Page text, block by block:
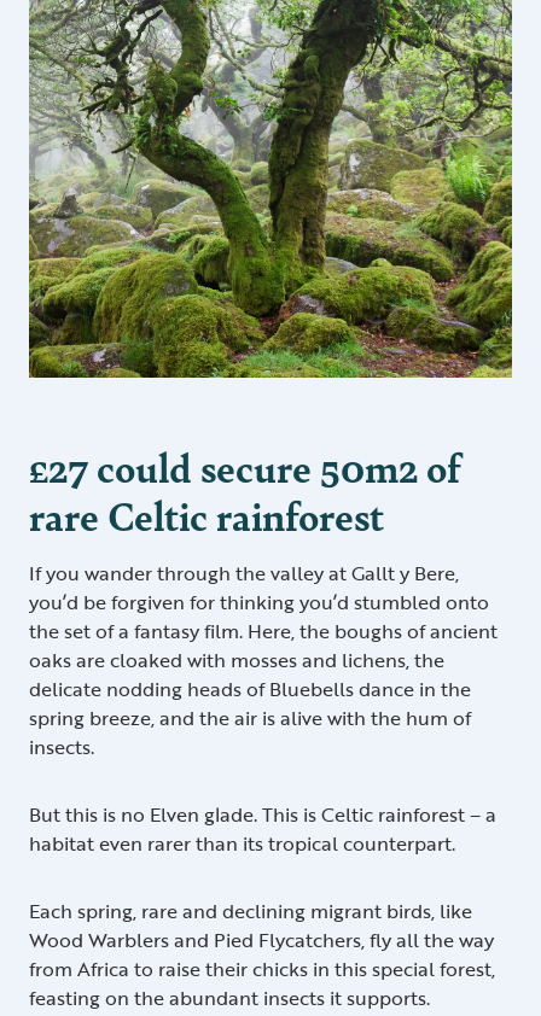
£27 could secure 50m2 of
rare Celtic rainforest
If you wander through the valley at Gallt y Bere,
you’d be forgiven for thinking you’d stumbled onto
the set of a fantasy film. Here, the boughs of ancient
oaks are cloaked with mosses and lichens, the
delicate nodding heads of Bluebells dance in the
spring breeze, and the air is alive with the hum of
insects.
But this is no Elven glade. This is Celtic rainforest – a
habitat even rarer than its tropical counterpart.
Each spring, rare and declining migrant birds, like
Wood Warblers and Pied Flycatchers, fly all the way
from Africa to raise their chicks in this special forest,
feasting on the abundant insects it supports.